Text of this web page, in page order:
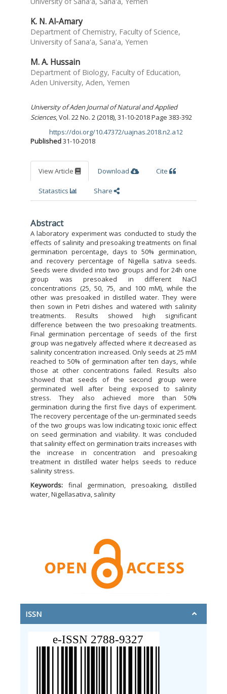
K. N. Al-Amary
Department of Chemistry, Faculty of Science,
University of Sana'a, Sana'a, Yemen
M. A. Hussain
Department of Biology, Faculty of Education,
Aden University, Aden, Yemen
University of Aden Journal of Natural and Applied
Sciences, Vol. 22 No. 2 (2018), 31-10-2018 Page 383-392
https://doi.org/10.47372/uajnas.2018.n2.a12
Published31-10-2018
View Article Download Cite
Statastics Share
Abstract
A laboratory experiment was conducted to study the
effects of salinity and presoaking treatments on final
germination percentage, days to 50% germination,
and recovery percentage of Nigella sativa seeds.
Seeds were divided into two groups and for 24h one
group was presoaked in different NaCl
concentrations (25, 50, 75, and 100 mM), while the
other was presoaked in distilled water. They were
then sown in Petri dishes and watered with salinity
treatments. Results showed high significant
difference between the two presoaking treatments.
Final germination percentage of seeds of the first
group was negatively affected where it decreased as
salinity concentration increased. Only seeds at 25 mM
reached to 50% of germination after ten days, while
those at other concentrations failed. Results also
showed that seeds of the second group were
germinated well after being exposed to salinity
stress. They also achieved more than 50%
germination during the first five days of experiment.
The recovery percentage of the un-germinated seeds
of the two groups was low indicating toxic ionic effect
on seed germination and viability. It was concluded
that salinity effect on germination traits increases with
the increase in concentration and presoaking
treatment in distilled water helps seeds to reduce
salinity stress.
Keywords:
final germination, presoaking, distilled
water, Nigellasativa, salinity
ISSN